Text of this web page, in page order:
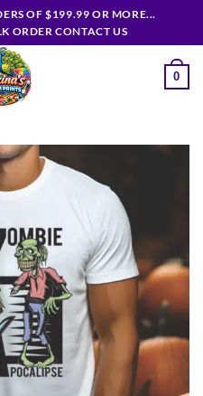
OF $199.99 OR MORE...
ORDER CONTACT US
0